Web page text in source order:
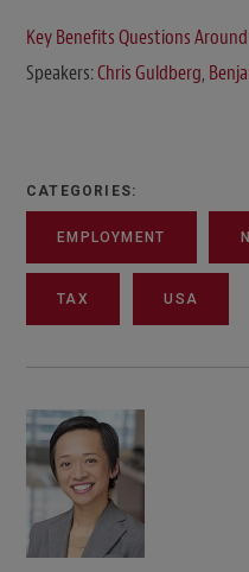
Key Benefits Questions Around
Speakers:Chris Guldberg,
CATEGORIES:
EMPLOYMENT
TAX USA